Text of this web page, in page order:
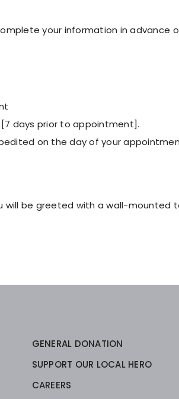
your information in advance
days prior to appointment].
on the day of your
will be greeted with a wall-mounted
GENERAL DONATION
SUPPORT OUR LOCAL HERO
CAREERS